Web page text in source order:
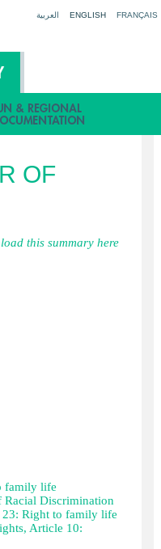
العربية ENGLISH FRANÇAIS
OF
this summary here
family life
Discrimination
Right to family life
Article 10: